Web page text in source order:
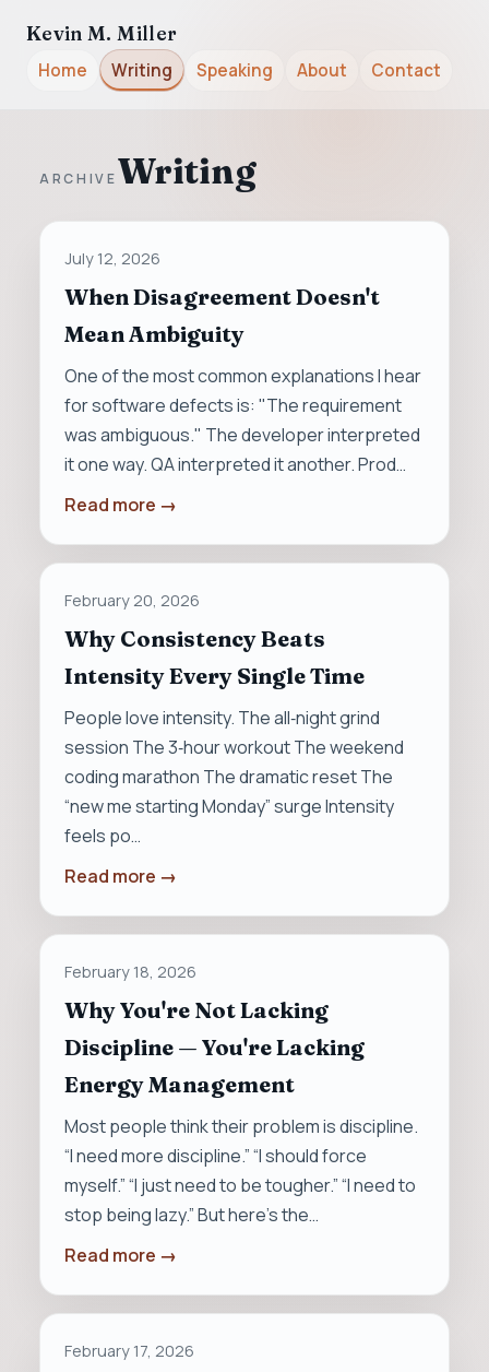
Kevin M. Miller
Home
Writing Speaking About Contact
ARCHIVEWriting
July 12, 2026
When Disagreement Doesn't
Mean Ambiguity
One of the most common explanations I hear
for software defects is: "The requirement
was ambiguous." The developer interpreted
it one way. QA interpreted it another. Prod…
Read more →
February 20, 2026
Why Consistency Beats
Intensity Every Single Time
People love intensity. The all‑night grind
session The 3‑hour workout The weekend
coding marathon The dramatic reset The
“new me starting Monday” surge Intensity
feels po…
Read more →
February 18, 2026
Why You're Not Lacking
Discipline — You're Lacking
Energy Management
Most people think their problem is discipline.
“I need more discipline.” “I should force
myself.” “I just need to be tougher.” “I need to
stop being lazy.” But here’s the…
Read more →
February 17, 2026